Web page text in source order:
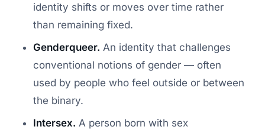
identity shifts or moves over time rather
than remaining fixed.
Genderqueer. An identity that challenges
conventional notions of gender — often
used by people who feel outside or between
the binary.
Intersex. A person born with sex